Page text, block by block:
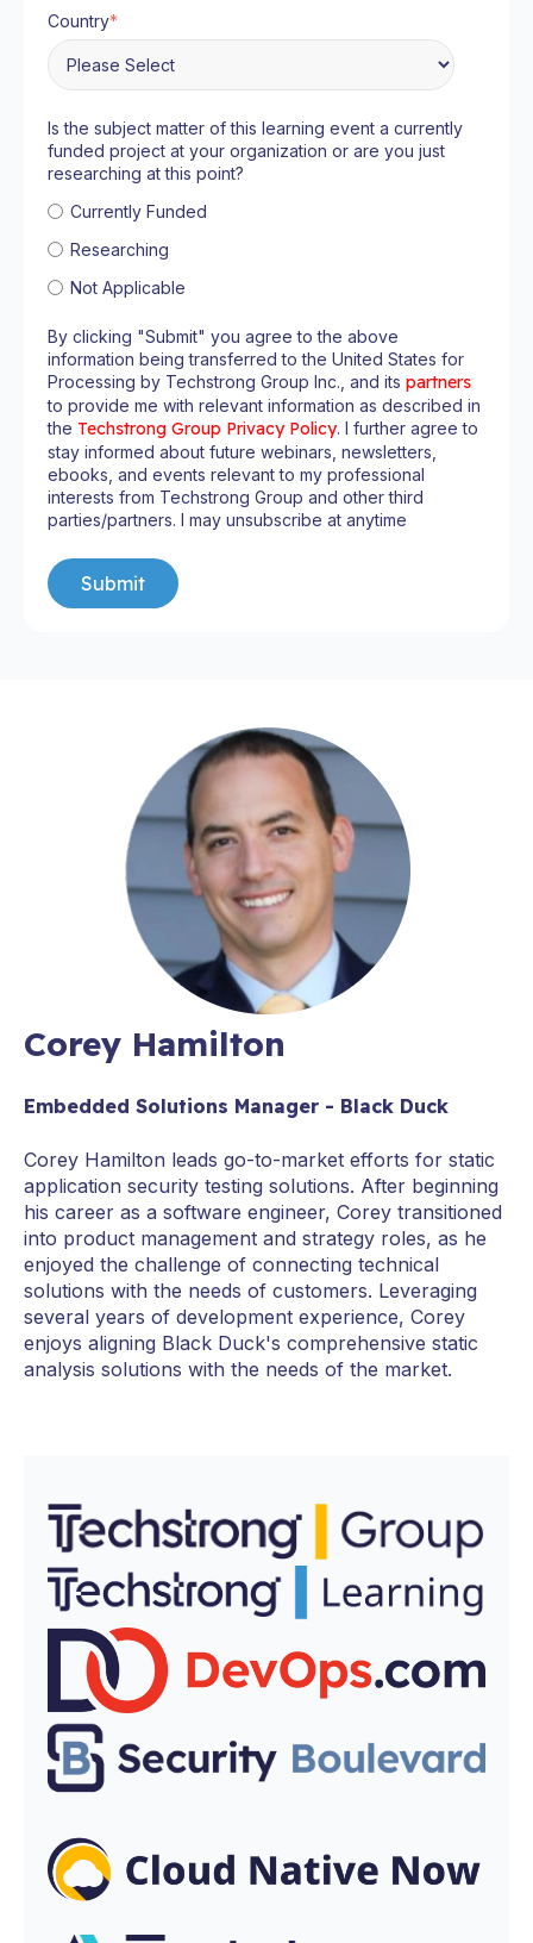
Country*
Is the subject matter of this learning event a currently
funded project at your organization or are you just
researching at this point?
Currently Funded
Researching
Not Applicable
By clicking "Submit" you agree to the above
information being transferred to the United States for
Processing by Techstrong Group Inc., and its partners
to provide me with relevant information as described in
the Techstrong Group Privacy Policy. I further agree to
stay informed about future webinars, newsletters,
ebooks, and events relevant to my professional
interests from Techstrong Group and other third
parties/partners. I may unsubscribe at anytime
Corey Hamilton
Embedded Solutions Manager - Black Duck
Corey Hamilton leads go-to-market efforts for static
application security testing solutions. After beginning
his career as a software engineer, Corey transitioned
into product management and strategy roles, as he
enjoyed the challenge of connecting technical
solutions with the needs of customers. Leveraging
several years of development experience, Corey
enjoys aligning Black Duck's comprehensive static
analysis solutions with the needs of the market.